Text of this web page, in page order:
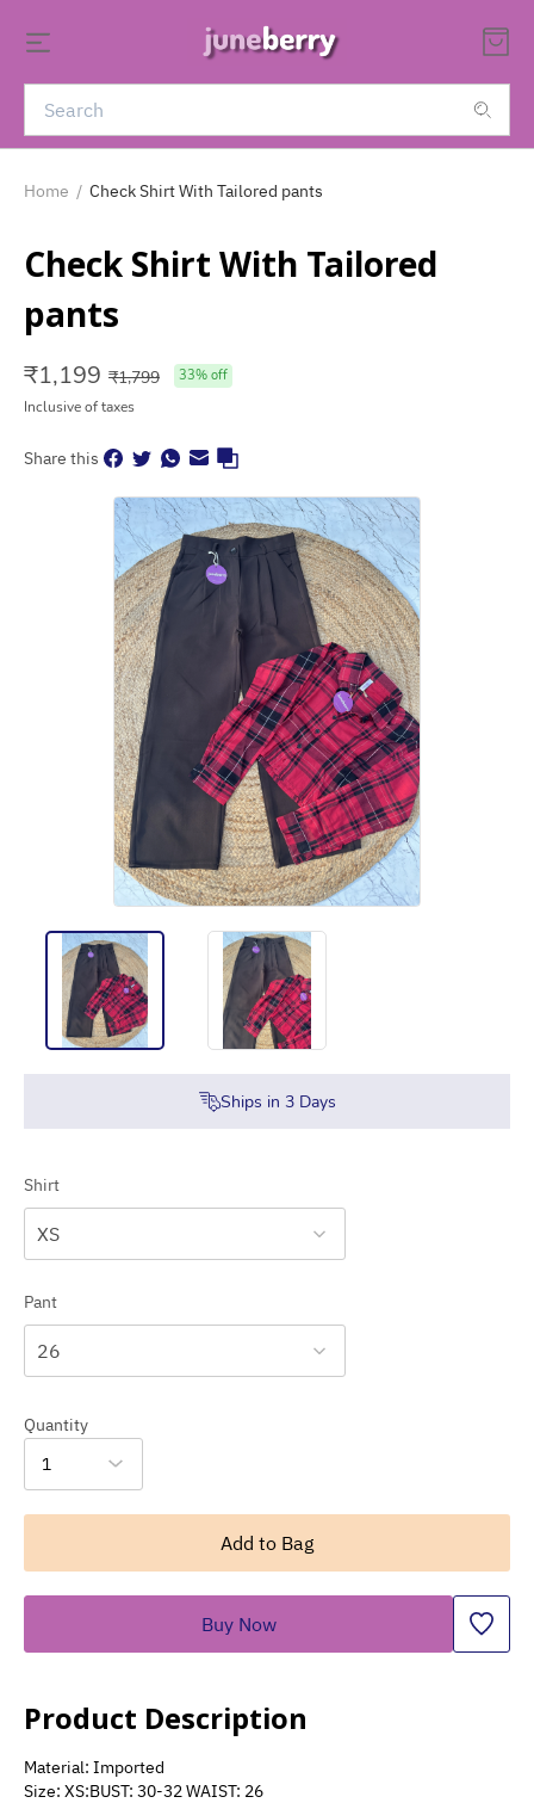
Home / Check Shirt With Tailored pants
Check Shirt With Tailored
pants
₹1,199 ₹1,799 33% off
Inclusive of taxes
Share this
Ships in 3Days
Shirt
XS
Pant
26
Quantity
1
Add to Bag
Buy Now
Product Description
Material: Imported
Size: XS:BUST: 30-32 WAIST: 26